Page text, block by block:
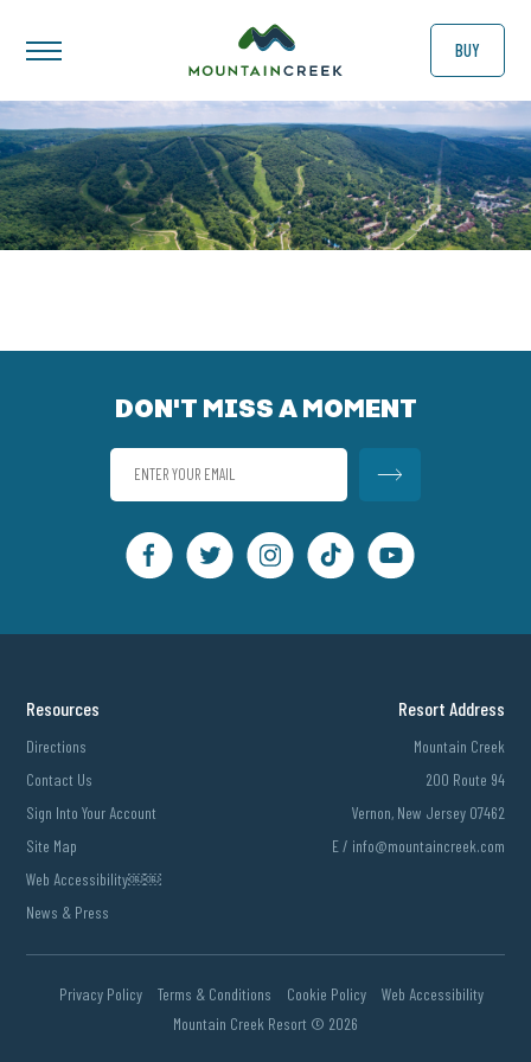
BUY
DON'T MISS A MOMENT
Resources
Directions
Contact Us
Sign Into Your Account
Site Map
Web Accessibility￼￼
News & Press
Resort Address
Mountain Creek
200 Route 94
Vernon, New Jersey 07462
E / info@mountaincreek.com
Privacy Policy Terms & Conditions Cookie Policy
Web Accessibility
Mountain Creek Resort © 2026